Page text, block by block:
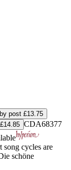
post £13.75
CDA68377
song cycles are
schöne